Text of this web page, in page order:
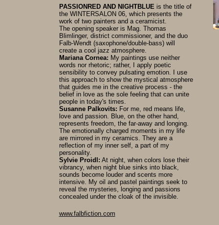
PASSIONRED AND NIGHTBLUEis the title of
the WINTERSALON 06, which presents the
work of two painters and a ceramicist.
The opening speaker is Mag. Thomas
Blimlinger, district commissioner, and the duo
Falb-Wendt (saxophone/double-bass) will
create a cool jazz atmosphere.
Mariana Cornea: My paintings use neither
words nor rhetoric; rather, I apply poetic
sensibility to convey pulsating emotion. I use
this approach to show the mystical atmosphere
that guides me in the creative process - the
belief in love as the sole feeling that can unite
people in today's times.
Susanne Palkovits: For me, red means life,
love and passion. Blue, on the other hand,
represents freedom, the far-away and longing.
The emotionally charged moments in my life
are mirrored in my ceramics. They are a
reflection of my inner self, a part of my
personality.
Sylvie Proidl: At night, when colors lose their
vibrancy, when night blue sinks into black,
sounds become louder and scents more
intensive. My oil and pastel paintings seek to
reveal the mysteries, longing and passions
concealed under the cloak of the invisible.
www.falbfiction.com